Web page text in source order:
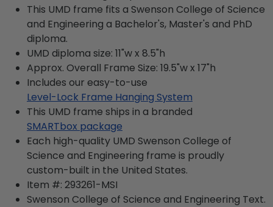
This UMD frame fits a Swenson College of Science
and Engineering a Bachelor's, Master's and PhD
diploma.
UMD diploma size: 11"w x 8.5"h
Approx. Overall Frame Size: 19.5"w x 17"h
Includes our easy-to-use
Level-Lock Frame Hanging System
This UMD frame ships in a branded
SMARTbox package
Each high-quality UMD Swenson College of
Science and Engineering frame is proudly
custom-built in the United States.
Item #: 293261-MSI
Swenson College of Science and Engineering Text.